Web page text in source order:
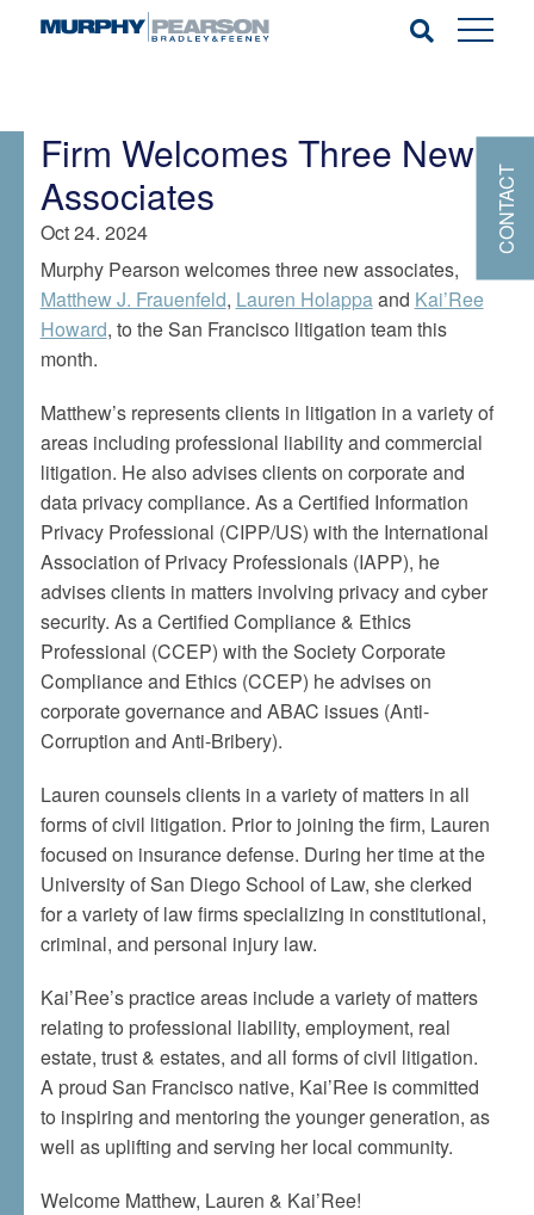
CONTACT
Firm Welcomes Three New
Associates
Oct 24. 2024
Murphy Pearson welcomes three new associates,
Matthew J. Frauenfeld, Lauren Holappaand Kai’Ree
Howard, to the San Francisco litigation team this
month.
Matthew’s represents clients in litigation in a variety of
areas including professional liability and commercial
litigation. He also advises clients on corporate and
data privacy compliance. As a Certified Information
Privacy Professional (CIPP/US) with the International
Association of Privacy Professionals (IAPP), he
advises clients in matters involving privacy and cyber
security. As a Certified Compliance & Ethics
Professional (CCEP) with the Society Corporate
Compliance and Ethics (CCEP) he advises on
corporate governance and ABAC issues (Anti-
Corruption and Anti-Bribery).
Lauren counsels clients in a variety of matters in all
forms of civil litigation. Prior to joining the firm, Lauren
focused on insurance defense. During her time at the
University of San Diego School of Law, she clerked
for a variety of law firms specializing in constitutional,
criminal, and personal injury law.
Kai’Ree’s practice areas include a variety of matters
relating to professional liability, employment, real
estate, trust & estates, and all forms of civil litigation.
A proud San Francisco native, Kai’Ree is committed
to inspiring and mentoring the younger generation, as
well as uplifting and serving her local community.
Welcome Matthew, Lauren & Kai’Ree!